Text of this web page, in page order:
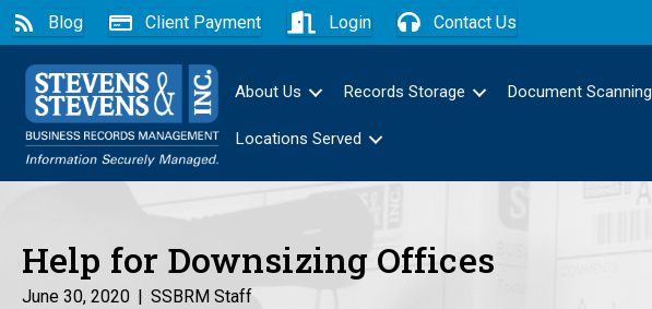
Blog Client Payment Login Contact Us
About Us Records Storage Document Scanning
Locations Served
Help for Downsizing Offices
June 30, 2020 SSBRM Staff